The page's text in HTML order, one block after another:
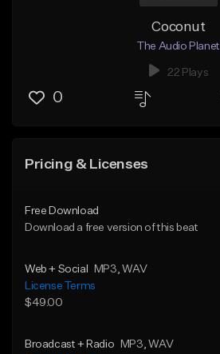
Coconut
The Audio Planet
22 Plays
0
Pricing & Licenses
Free Download
Download a free version of this beat
Web + Social MP3 , WAV
License Terms
$49.00
Broadcast + Radio MP3 , WAV